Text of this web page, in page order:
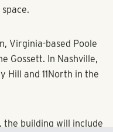
Virginia-based Poole
Gossett. In Nashville,
Hill and 11North in the
building will include